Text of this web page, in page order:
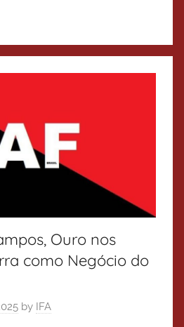
Ouro nos
como Negócio do
by IFA